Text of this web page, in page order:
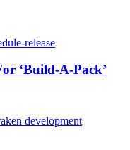
‘Build-A-Pack’